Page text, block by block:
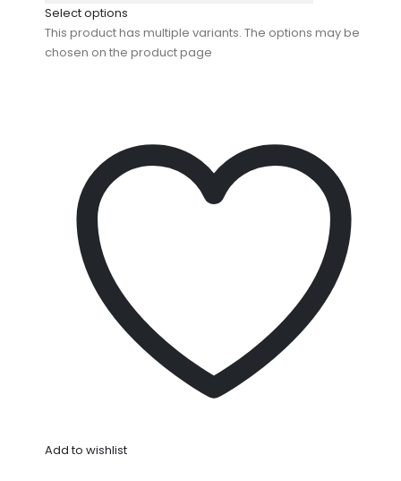
Select options
This product has multiple variants. The options may be
chosen on the product page
Add to wishlist